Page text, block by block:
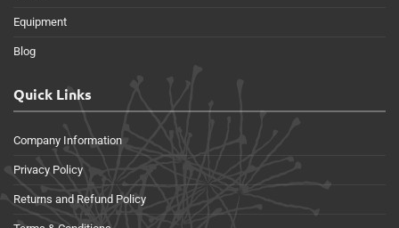
Equipment
Blog
Quick Links
Company Information
Privacy Policy
Returns and Refund Policy